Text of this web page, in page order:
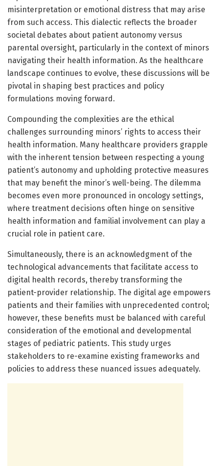
misinterpretation or emotional distress that may arise
from such access. This dialectic reflects the broader
societal debates about patient autonomy versus
parental oversight, particularly in the context of minors
navigating their health information. As the healthcare
landscape continues to evolve, these discussions will be
pivotal in shaping best practices and policy
formulations moving forward.
Compounding the complexities are the ethical
challenges surrounding minors’ rights to access their
health information. Many healthcare providers grapple
with the inherent tension between respecting a young
patient’s autonomy and upholding protective measures
that may benefit the minor’s well-being. The dilemma
becomes even more pronounced in oncology settings,
where treatment decisions often hinge on sensitive
health information and familial involvement can play a
crucial role in patient care.
Simultaneously, there is an acknowledgment of the
technological advancements that facilitate access to
digital health records, thereby transforming the
patient-provider relationship. The digital age empowers
patients and their families with unprecedented control;
however, these benefits must be balanced with careful
consideration of the emotional and developmental
stages of pediatric patients. This study urges
stakeholders to re-examine existing frameworks and
policies to address these nuanced issues adequately.